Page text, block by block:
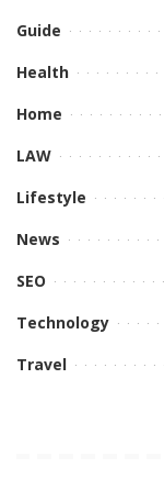
Guide
Health
Home
LAW
Lifestyle
News
SEO
Technology
Travel